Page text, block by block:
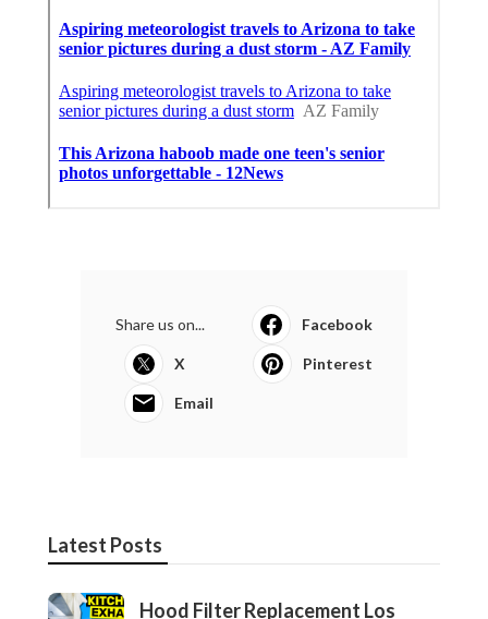
Share us on... Facebook
X Pinterest
Email
Latest Posts
Hood Filter Replacement Los